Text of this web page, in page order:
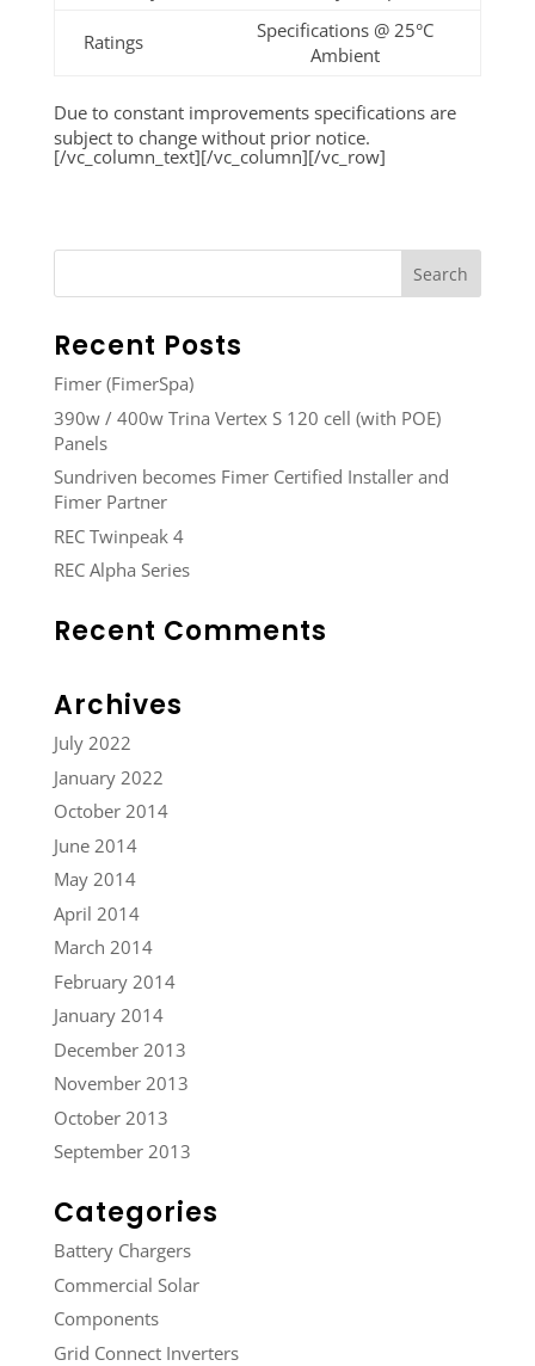
Ratings
Specifications @ 25°C
Ambient
Due to constant improvements specifications are
subject to change without prior notice.
[/vc_column_text][/vc_column][/vc_row]
Recent Posts
Fimer (FimerSpa)
390w / 400w Trina Vertex S 120 cell (with POE)
Panels
Sundriven becomes Fimer Certified Installer and
Fimer Partner
REC Twinpeak 4
REC Alpha Series
Recent Comments
Archives
July 2022
January 2022
October 2014
June 2014
May 2014
April 2014
March 2014
February 2014
January 2014
December 2013
November 2013
October 2013
September 2013
Categories
Battery Chargers
Commercial Solar
Components
Grid Connect Inverters